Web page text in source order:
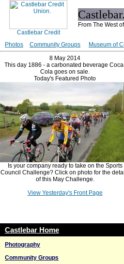
From The West
Photos Community Groups Museum of
8 May 2014
This day 1886 - a carbonated beverage
Cola goes on sale.
Today's Featured Photo
Is your company ready to take on the Sports
Council Challenge? Click on photo for the
of this May Challenge.
View Yesterday's Front Page
Castlebar Home
Photography
Community Groups